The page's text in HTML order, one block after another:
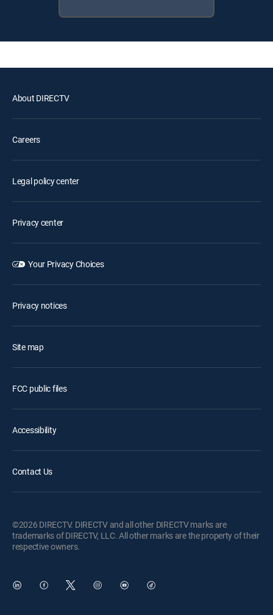
About DIRECTV
Careers
Legal policy center
Privacy center
Your Privacy Choices
Privacy notices
Site map
FCC public files
Accessibility
Contact Us
©2026 DIRECTV. DIRECTV and all other DIRECTV marks are
trademarks of DIRECTV, LLC. All other marks are the property of their
respective owners.